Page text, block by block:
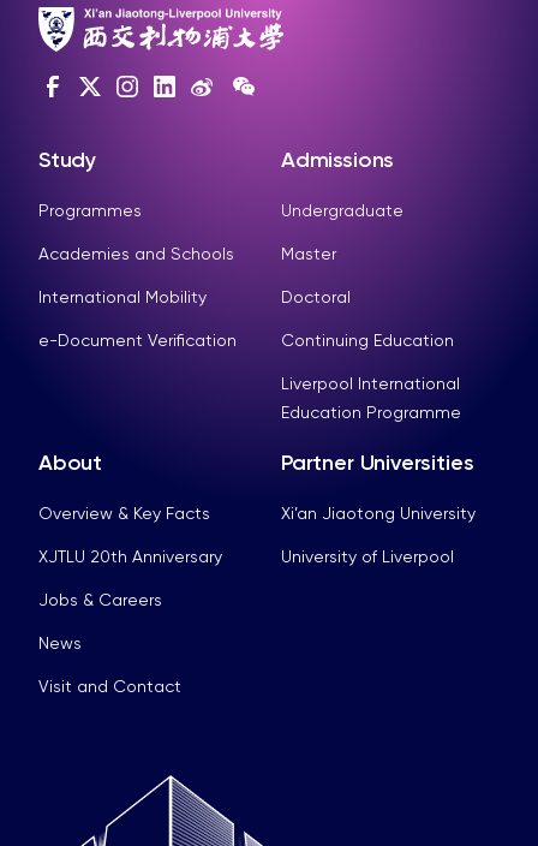
Study
Programmes
Academies and Schools
International Mobility
e-Document Verification
Admissions
Undergraduate
Master
Doctoral
Continuing Education
Liverpool International
Education Programme
About
Overview & Key Facts
XJTLU 20th Anniversary
Jobs & Careers
News
Visit and Contact
Partner Universities
Xi’an Jiaotong University
University of Liverpool